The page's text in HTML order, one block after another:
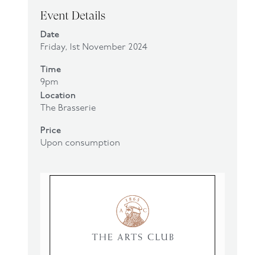
Event Details
Date
Friday, 1st November 2024
Time
9pm
Location
The Brasserie
Price
Upon consumption
Clickhere to make a booking.